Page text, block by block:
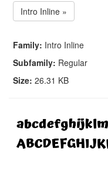
Intro Inline »
Family: Intro Inline
Subfamily: Regular
Size: 26.31 KB